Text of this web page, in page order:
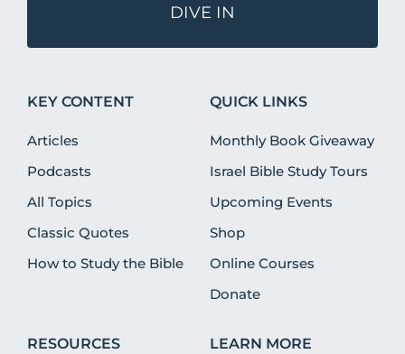
DIVE IN
KEY CONTENT
Articles
Podcasts
All Topics
Classic Quotes
How to Study the Bible
QUICK LINKS
Monthly Book Giveaway
Israel Bible Study Tours
Upcoming Events
Shop
Online Courses
Donate
RESOURCES LEARN MORE